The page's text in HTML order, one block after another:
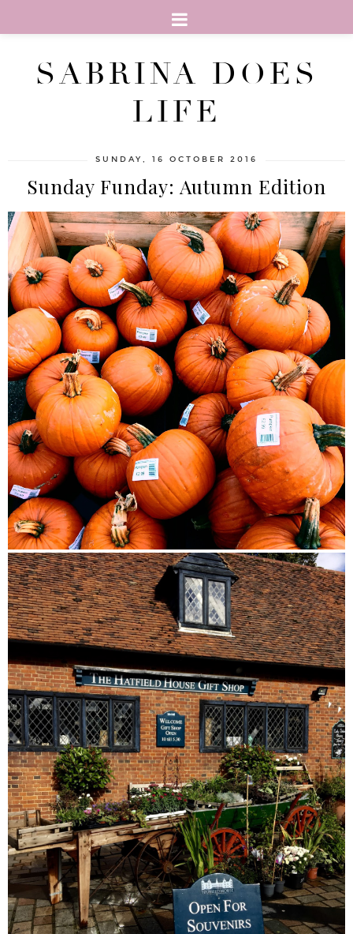
SABRINA DOES
LIFE
SUNDAY, 16 OCTOBER 2016
Sunday Funday: Autumn Edition